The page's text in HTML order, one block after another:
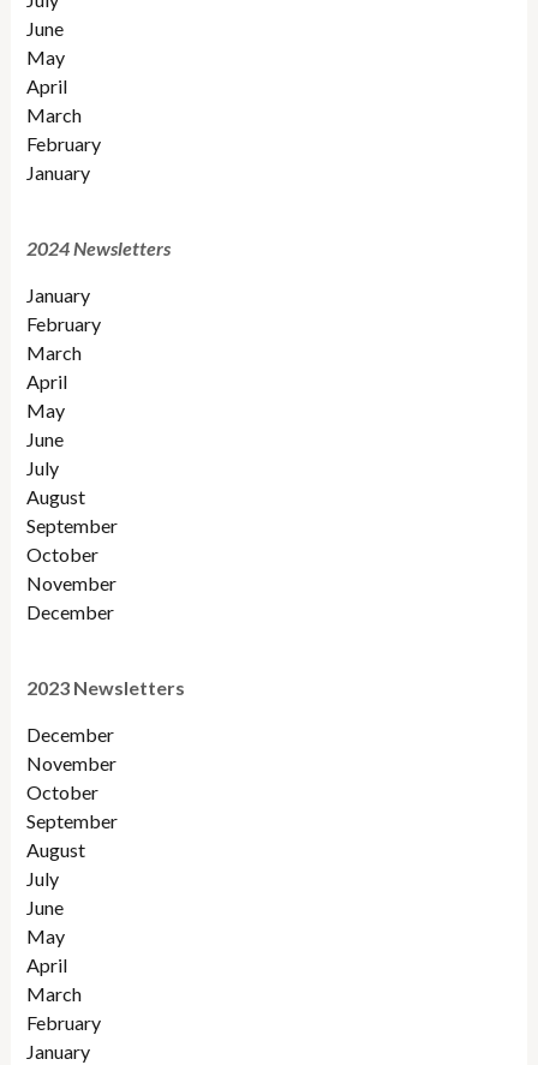
June
May
April
March
February
January
2024 Newsletters
January
February
March
April
May
June
July
August
September
October
November
December
2023 Newsletters
December
November
October
September
August
July
June
May
April
March
February
January